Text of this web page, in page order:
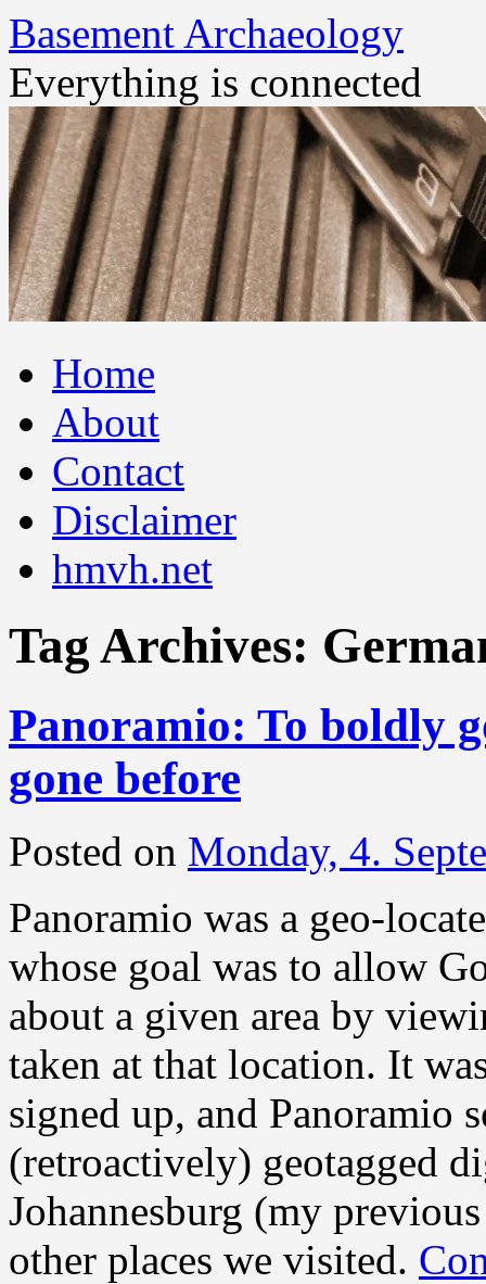
Basement Archaeology
Everything is connected
to
contentHome
About
Contact
Disclaimer
hmvh.net
Tag Archives:
Panoramio: To boldly
gone before
Posted on Monday, 4.
Panoramio was a geo-
whose goal was to allow
about a given area by
taken at that location. It
signed up, and Panoramio
(retroactively) geotagged
Johannesburg (my
other places we visited.